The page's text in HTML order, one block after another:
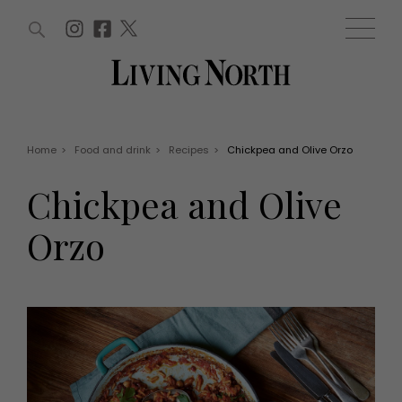
Win
EVENTS
Christmas
Exhibit with us
Fashion
THINGS TO DO
What's on
WIN AND OFFERS (0) EVENTS (0)
Home > Food and drink > Recipes > Chickpea and Olive Orzo
Chickpea and Olive
Orzo